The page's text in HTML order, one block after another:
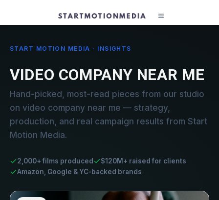
START MOTION MEDIA · INSIGHTS
VIDEO COMPANY NEAR ME
Hand-picked, most-read pieces from our studio
on video company near me — strategy,
production, and real campaign results from Start
Motion Media.
2,000+ films produced
$120M+ raised for clients
Amazon, Google & YC-backed brands